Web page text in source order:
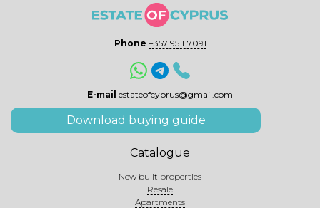
Phone +357 95 117091
E-mail estateofcyprus@gmail.com
Download buying guide
Catalogue
New built properties
Resale
Apartments